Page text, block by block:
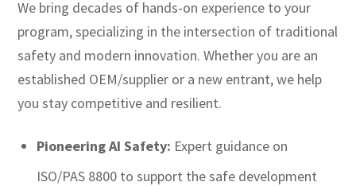
We bring decades of hands-on experience to your
program, specializing in the intersection of traditional
safety and modern innovation. Whether you are an
established OEM/supplier or a new entrant, we help
you stay competitive and resilient.
Pioneering AI Safety: Expert guidance on
ISO/PAS 8800 to support the safe development